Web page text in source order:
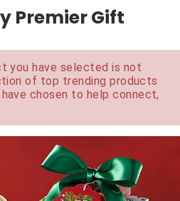
Premier Gift
you have selected is not
of top trending products
chosen to help connect,